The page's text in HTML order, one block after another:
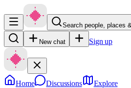
Search people, places
New chat Sign up
Home Discussions Explore